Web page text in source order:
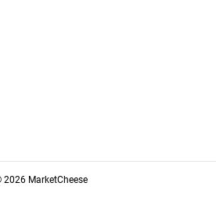
2026 MarketCheese